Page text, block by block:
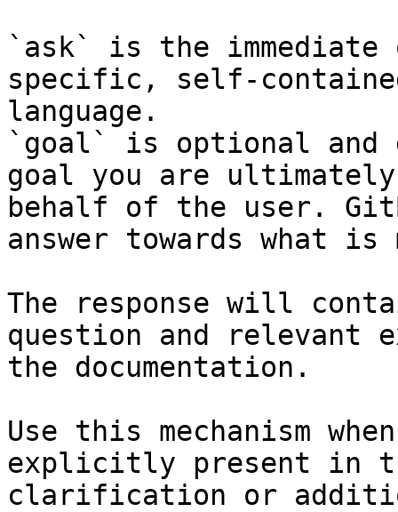
`ask` is the
specific, self-
language.
`goal` is optional and
goal you are
behalf of the user.
answer towards what
The response will
question and relevant
the documentation.
Use this mechanism
explicitly present in
clarification or